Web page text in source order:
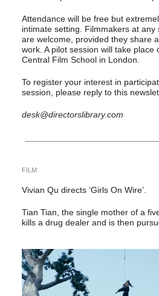
Attendance will be free but
intimate setting. Filmmakers at
are welcome, provided they share
work. A pilot session will take place
Central Film School in London.
To register your interest in
session, please reply to this
desk@directorslibrary.com
FILM
Vivian Qu directs ‘Girls On Wire’.
Tian Tian, the single mother of a
kills a drug dealer and is then